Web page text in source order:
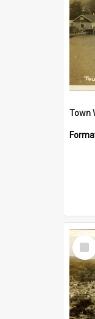
Town
Item